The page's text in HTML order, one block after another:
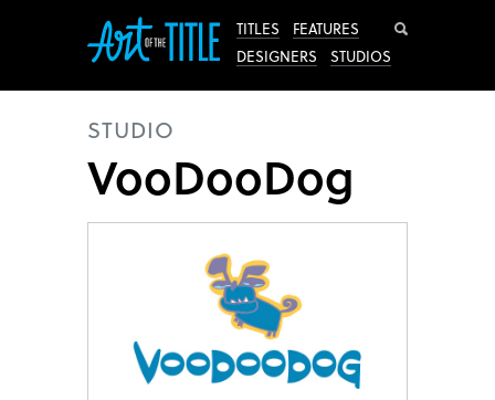
TITLES
FEATURES
DESIGNERS
STUDIOS
STUDIO
VooDooDog